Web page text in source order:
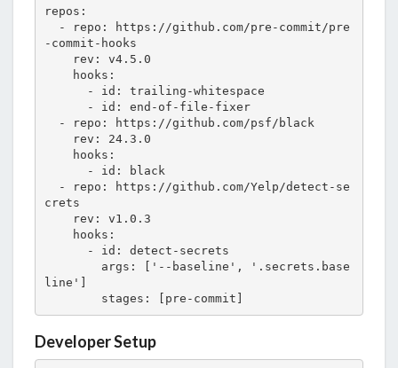
repos:
-commit-hooks
crets
line']
        stages: [pre-commit]
Developer Setup